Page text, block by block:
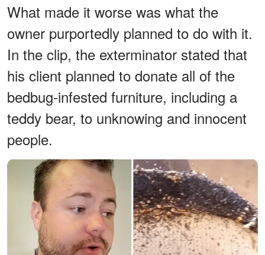
What made it worse was what the
owner purportedly planned to do with it.
In the clip, the exterminator stated that
his client planned to donate all of the
bedbug-infested furniture, including a
teddy bear, to unknowing and innocent
people.